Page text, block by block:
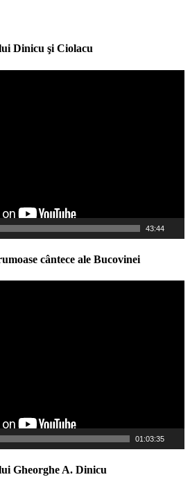
Dinicu şi Ciolacu
43:44
cântece ale Bucovinei
01:03:35
Gheorghe A. Dinicu